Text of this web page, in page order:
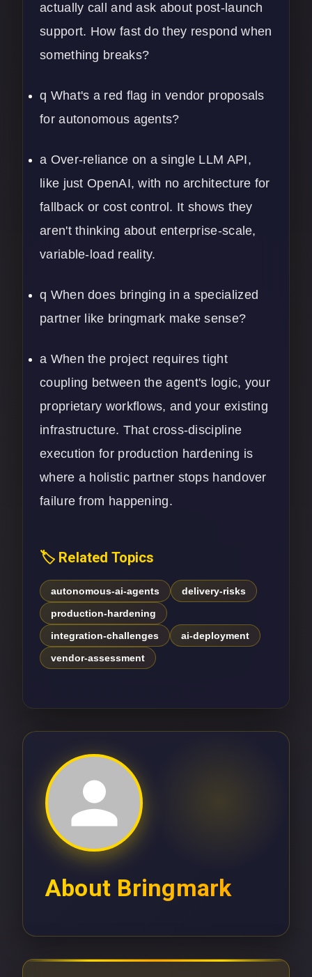
actually call and ask about post-launch
support. How fast do they respond when
something breaks?
q What's a red flag in vendor proposals
for autonomous agents?
a Over-reliance on a single LLM API,
like just OpenAI, with no architecture for
fallback or cost control. It shows they
aren't thinking about enterprise-scale,
variable-load reality.
q When does bringing in a specialized
partner like bringmark make sense?
a When the project requires tight
coupling between the agent's logic, your
proprietary workflows, and your existing
infrastructure. That cross-discipline
execution for production hardening is
where a holistic partner stops handover
failure from happening.
🏷️ Related Topics
autonomous-ai-agents
delivery-risks
production-hardening
integration-challenges
ai-deployment
vendor-assessment
About Bringmark